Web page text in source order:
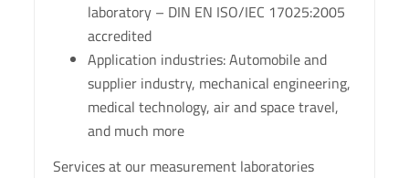
laboratory – DIN EN ISO/IEC 17025:2005
accredited
Application industries: Automobile and
supplier industry, mechanical engineering,
medical technology, air and space travel,
and much more
Services at our measurement laboratories